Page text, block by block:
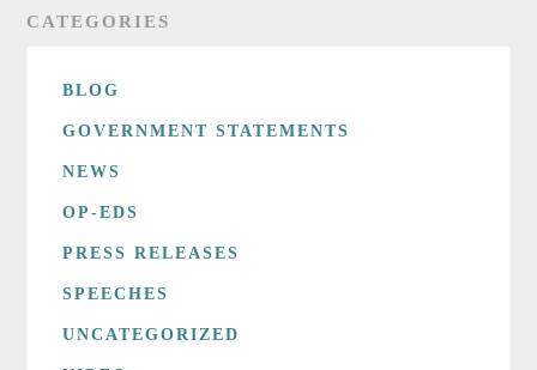
CATEGORIES
BLOG
GOVERNMENT STATEMENTS
NEWS
OP-EDS
PRESS RELEASES
SPEECHES
UNCATEGORIZED